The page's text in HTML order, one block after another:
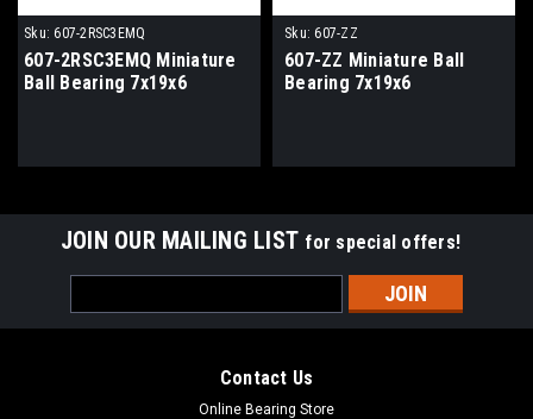
Sku: 607-2RSC3EMQ
607-2RSC3EMQ Miniature
Ball Bearing 7x19x6
Sku: 607-ZZ
607-ZZ Miniature Ball
Bearing 7x19x6
JOIN OUR MAILING LIST for special offers!
Address
Contact Us
Online Bearing Store